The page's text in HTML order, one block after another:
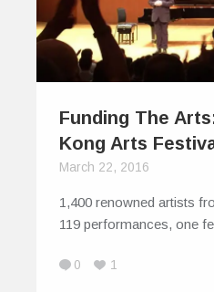
Funding The
Kong Arts
March 22, 2016
1,400 renowned artists
119 performances, one
0 1